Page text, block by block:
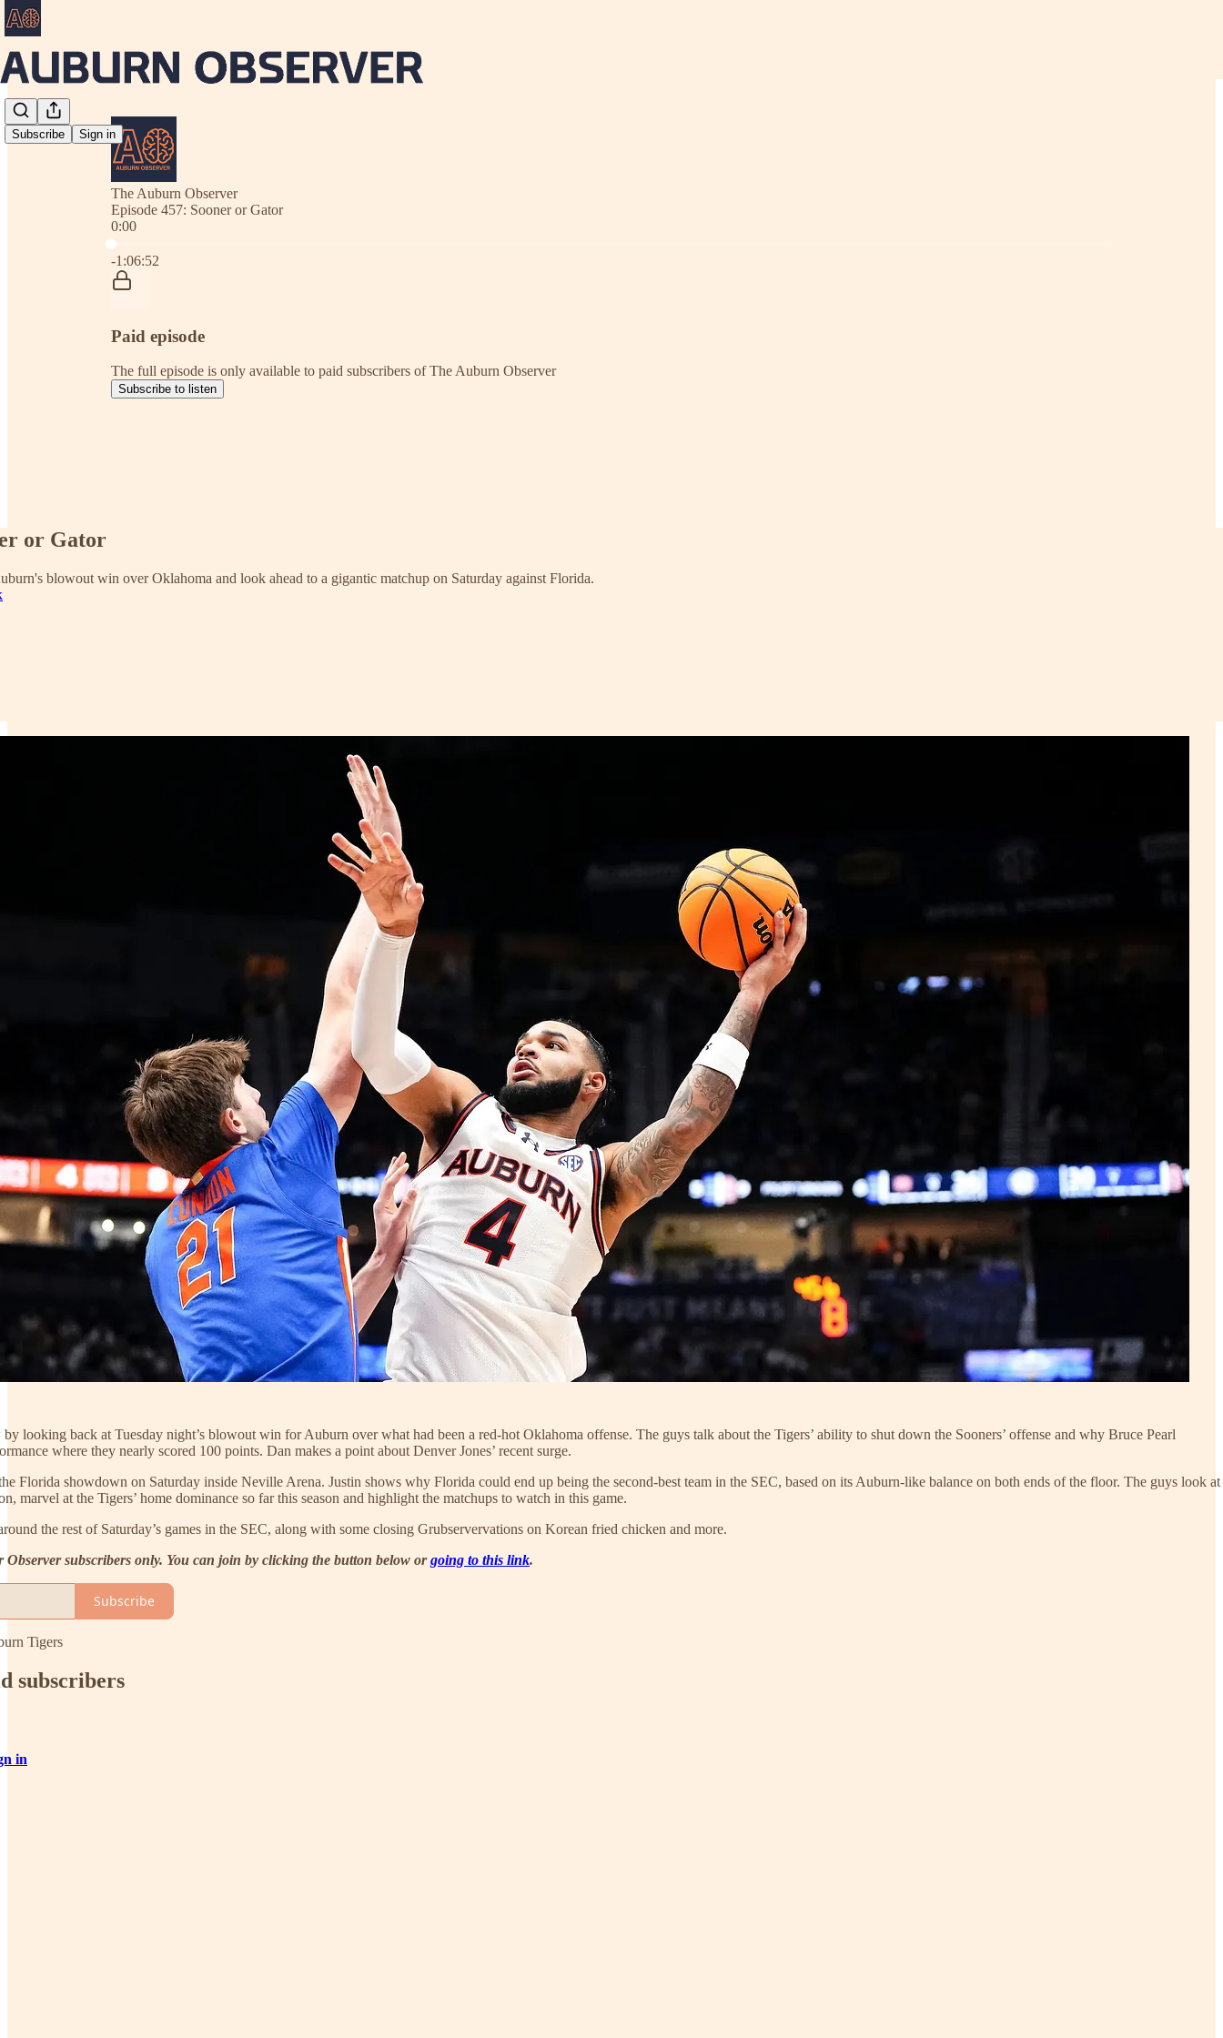
Subscribe Sign in
The Auburn Observer
Episode 457: Sooner or Gator
0:00
Current time: 0:00 / Total time: -1:06:52
-1:06:52
Paid episode
The full episode is only available to paid subscribers of The Auburn Observer
Subscribe to listen
or Gator
blowout win over Oklahoma and look ahead to a gigantic matchup on Saturday against Florida.
looking back at Tuesday night’s blowout win for Auburn over what had been a red-hot Oklahoma offense. The guys talk about the Tigers’ ability to shut down the Sooners’ offense and why Bruce Pearl
where they nearly scored 100 points. Dan makes a point about Denver Jones’ recent surge.
Florida showdown on Saturday inside Neville Arena. Justin shows why Florida could end up being the second-best team in the SEC, based on its Auburn-like balance on both ends of the floor. The guys look at
marvel at the Tigers’ home dominance so far this season and highlight the matchups to watch in this game.
the rest of Saturday’s games in the SEC, along with some closing Grubservervations on Korean fried chicken and more.
Observer subscribers only. You can join by clicking the button below orgoing to this link.
Subscribe
Tigers
subscribers
in